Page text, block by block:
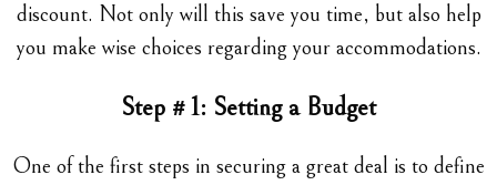
discount. Not only will this save you time, but also help
you make wise choices regarding your accommodations.
Step # 1: Setting a Budget
One of the first steps in securing a great deal is to define